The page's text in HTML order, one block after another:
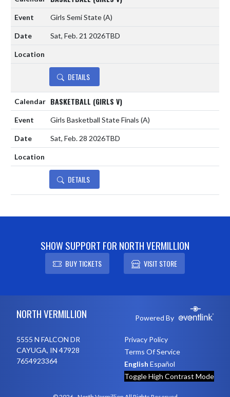
Girls Semi State(A)
Sat, Feb. 21 2026TBD
DETAILS
BASKETBALL (GIRLS V)
Girls Basketball State Finals (A)
Sat, Feb. 28 2026TBD
DETAILS
SHOW SUPPORT FOR NORTH VERMILLION
BUY TICKETS VISIT STORE
NORTH VERMILLION Powered By
5555 N FALCON DR
CAYUGA, IN 47928
7654923364
Privacy Policy
Terms Of Service
English Español
Toggle High Contrast Mode